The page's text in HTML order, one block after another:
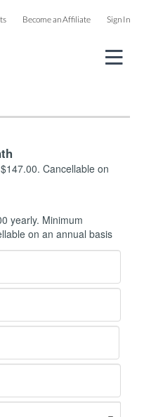
Become an Affiliate Sign In